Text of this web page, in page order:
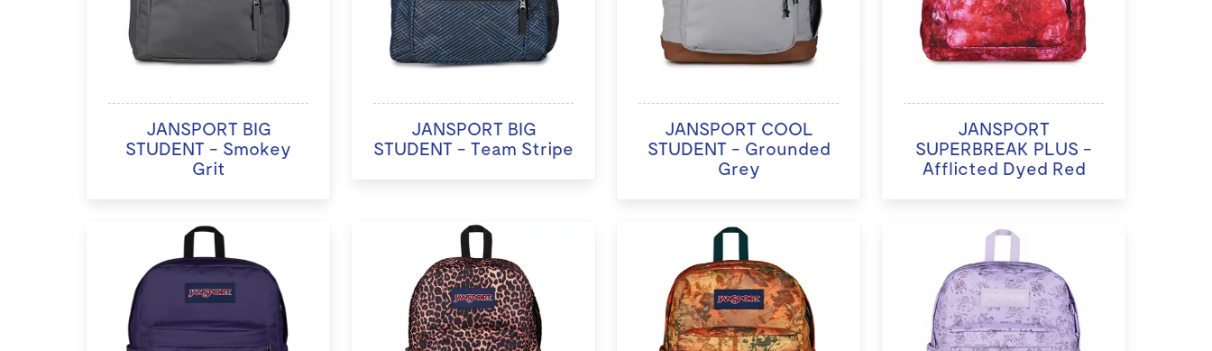
JANSPORT BIG
STUDENT - Smokey
Grit
JANSPORT BIG
STUDENT - Team Stripe
JANSPORT COOL
STUDENT - Grounded
Grey
JANSPORT
SUPERBREAK PLUS -
Afflicted Dyed Red